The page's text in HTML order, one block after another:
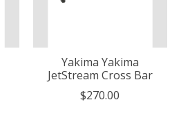
Yakima Yakima
JetStream Cross Bar
$270.00